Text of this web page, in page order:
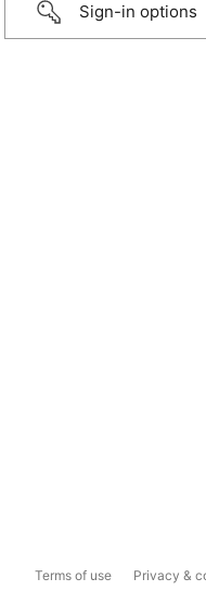
Sign-in options
Terms of use Privacy &